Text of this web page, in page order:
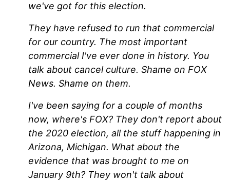
we've got for this election.
They have refused to run that commercial
for our country. The most important
commercial I've ever done in history. You
talk about cancel culture. Shame on FOX
News. Shame on them.
I've been saying for a couple of months
now, where's FOX? They don't report about
the 2020 election, all the stuff happening in
Arizona, Michigan. What about the
evidence that was brought to me on
January 9th? They won't talk about